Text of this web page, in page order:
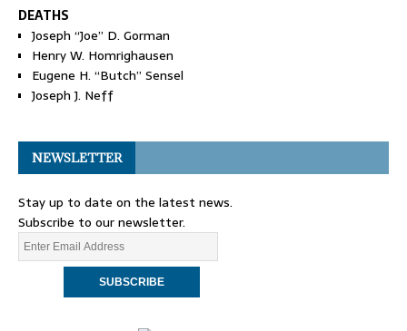
DEATHS
Joseph “Joe” D. Gorman
Henry W. Homrighausen
Eugene H. “Butch” Sensel
Joseph J. Neff
NEWSLETTER
Stay up to date on the latest news.
Subscribe to our newsletter.